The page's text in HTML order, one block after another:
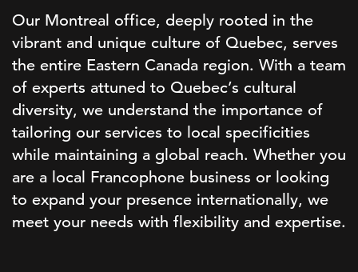
Our Montreal office, deeply rooted in the
vibrant and unique culture of Quebec, serves
the entire Eastern Canada region. With a team
of experts attuned to Quebec’s cultural
diversity, we understand the importance of
tailoring our services to local specificities
while maintaining a global reach. Whether you
are a local Francophone business or looking
to expand your presence internationally, we
meet your needs with flexibility and expertise.